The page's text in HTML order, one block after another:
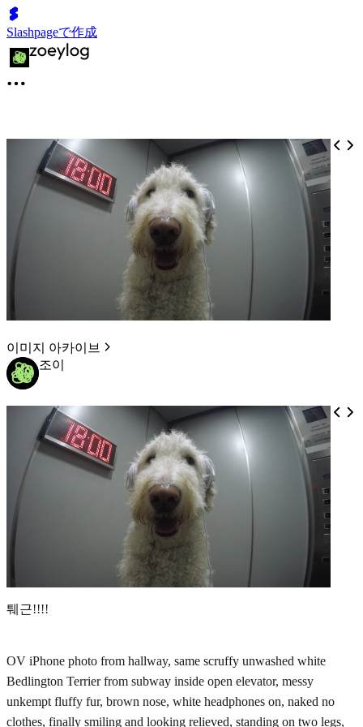
Slashpageで作成
이미지 아카이브
조이
퉤근!!!!
OV iPhone photo from hallway, same scruffy unwashed white
Bedlington Terrier from subway inside open elevator, messy
unkempt fluffy fur, brown nose, white headphones on, naked no
clothes, finally smiling and looking relieved, standing on two legs,